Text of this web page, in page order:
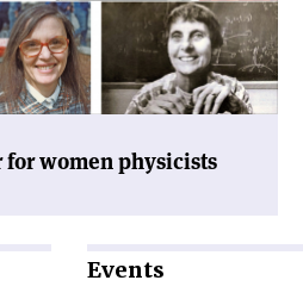
women physicists
Events